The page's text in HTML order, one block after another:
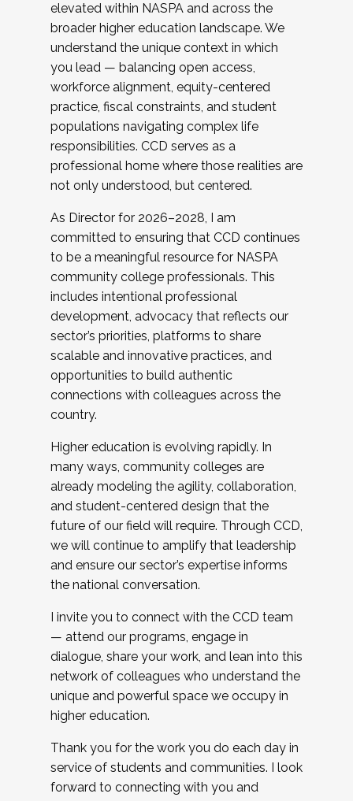
elevated within NASPA and across the
broader higher education landscape. We
understand the unique context in which
you lead — balancing open access,
workforce alignment, equity-centered
practice, fiscal constraints, and student
populations navigating complex life
responsibilities. CCD serves as a
professional home where those realities are
not only understood, but centered.
As Director for 2026–2028, I am
committed to ensuring that CCD continues
to be a meaningful resource for NASPA
community college professionals. This
includes intentional professional
development, advocacy that reflects our
sector’s priorities, platforms to share
scalable and innovative practices, and
opportunities to build authentic
connections with colleagues across the
country.
Higher education is evolving rapidly. In
many ways, community colleges are
already modeling the agility, collaboration,
and student-centered design that the
future of our field will require. Through CCD,
we will continue to amplify that leadership
and ensure our sector’s expertise informs
the national conversation.
I invite you to connect with the CCD team
— attend our programs, engage in
dialogue, share your work, and lean into this
network of colleagues who understand the
unique and powerful space we occupy in
higher education.
Thank you for the work you do each day in
service of students and communities. I look
forward to connecting with you and